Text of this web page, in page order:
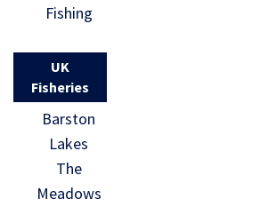
Fishing
UK
Fisheries
Barston
Lakes
The
Meadows